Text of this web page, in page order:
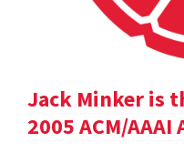
Jack Minker is
2005 ACM/